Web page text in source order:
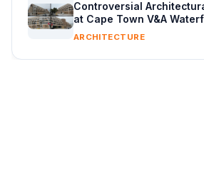
Controversial
at Cape Town V&A
Public Reaction
ARCHITECTURE